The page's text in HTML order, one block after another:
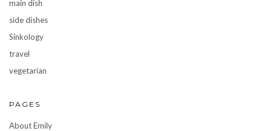
main dish
side dishes
Sinkology
travel
vegetarian
PAGES
About Emily